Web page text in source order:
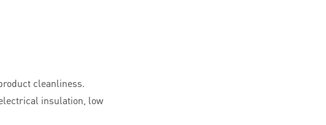
cleanliness.
insulation, low